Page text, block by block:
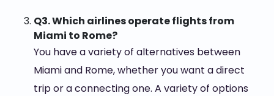
Q3. Which airlines operate flights from
Miami to Rome?
You have a variety of alternatives between
Miami and Rome, whether you want a direct
trip or a connecting one. A variety of options